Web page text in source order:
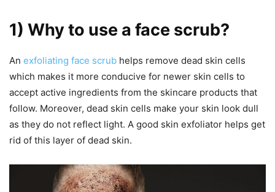
1) Why to use a face scrub?
An exfoliating face scrub helps remove dead skin cells
which makes it more conducive for newer skin cells to
accept active ingredients from the skincare products that
follow. Moreover, dead skin cells make your skin look dull
as they do not reflect light. A good skin exfoliator helps get
rid of this layer of dead skin.